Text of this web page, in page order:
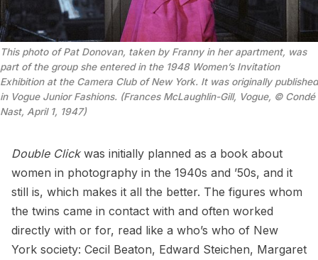
This photo of Pat Donovan, taken by Franny in her apartment, was
part of the group she entered in the 1948 Women’s Invitation
Exhibition at the Camera Club of New York. It was originally published
in Vogue Junior Fashions. (Frances McLaughlin-Gill, Vogue, © Condé
Nast, April 1, 1947)
Double Clickwas initially planned as a book about
women in photography in the 1940s and ’50s, and it
still is, which makes it all the better. The figures whom
the twins came in contact with and often worked
directly with or for, read like a who’s who of New
York society: Cecil Beaton, Edward Steichen, Margaret